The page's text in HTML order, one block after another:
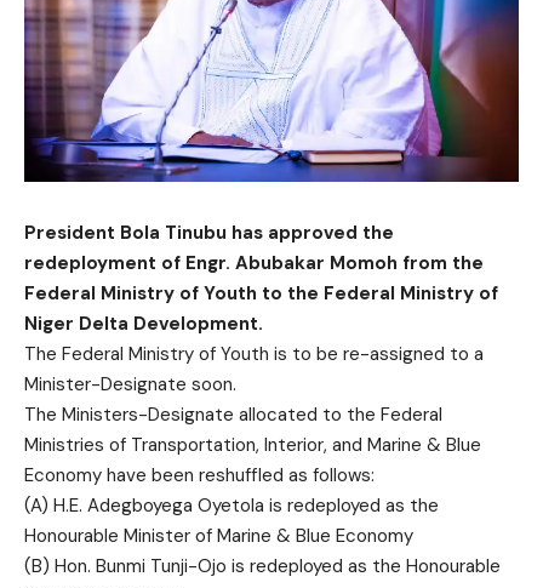
President Bola Tinubu has approved the
redeployment of Engr. Abubakar Momoh from the
Federal Ministry of Youth to the Federal Ministry of
Niger Delta Development.
The Federal Ministry of Youth is to be re-assigned to a
Minister-Designate soon.
The Ministers-Designate allocated to the Federal
Ministries of Transportation, Interior, and Marine & Blue
Economy have been reshuffled as follows:
(A) H.E. Adegboyega Oyetola is redeployed as the
Honourable Minister of Marine & Blue Economy
(B) Hon. Bunmi Tunji-Ojo is redeployed as the Honourable